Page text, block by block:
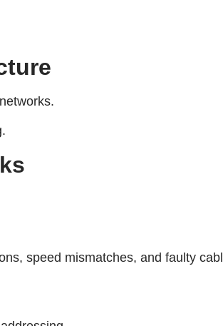
speed mismatches, and faulty